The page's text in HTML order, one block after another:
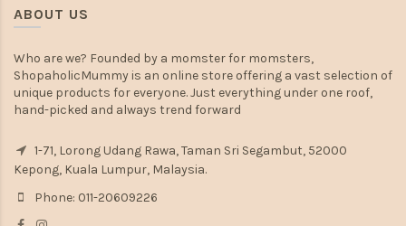
ABOUT US
Who are we? Founded by a momster for momsters,
ShopaholicMummy is an online store offering a vast selection of
unique products for everyone. Just everything under one roof,
hand-picked and always trend forward
1-71, Lorong Udang Rawa, Taman Sri Segambut, 52000
Kepong, Kuala Lumpur, Malaysia.
Phone: 011-20609226